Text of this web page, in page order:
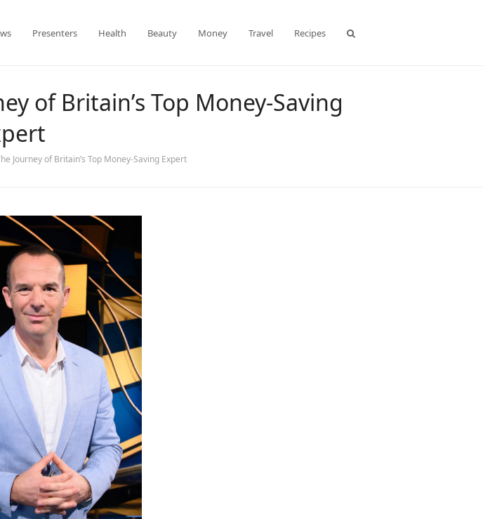
Presenters Health Beauty Money Travel Recipes
of Britain’s Top Money-Saving
Journey of Britain’s Top Money-Saving Expert